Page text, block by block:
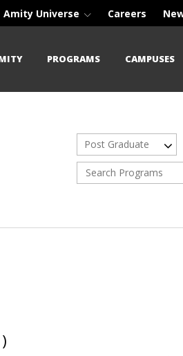
Amity Universe Careers
PROGRAMS CAMPUSES
Post Graduate